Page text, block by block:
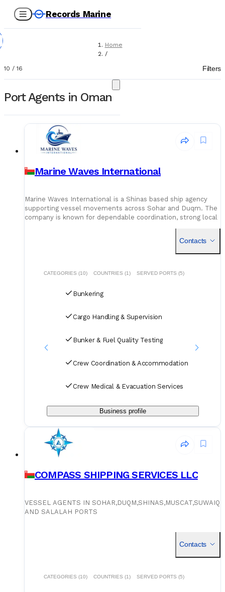
Records Marine
Home
/
10 / 16 Filters
Port Agents in Oman
Marine Waves International
Marine Waves International is a Shinas based ship agency
supporting vessel movements across Sohar and Duqm. The
company is known for dependable coordination, strong local
Contacts
CATEGORIES (10) COUNTRIES (1) SERVED PORTS (5)
Bunkering
Cargo Handling & Supervision
Bunker & Fuel Quality Testing
Crew Coordination & Accommodation
Crew Medical & Evacuation Services
Business profile
COMPASS SHIPPING SERVICES LLC
VESSEL AGENTS IN SOHAR,DUQM,SHINAS,MUSCAT,SUWAIQ
AND SALALAH PORTS
Contacts
CATEGORIES (10) COUNTRIES (1) SERVED PORTS (5)